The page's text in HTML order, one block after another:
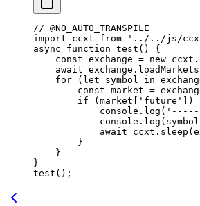
// @NO_AUTO_TRANSPILE
import ccxt from '../../js/
async function test () {
    const
exchange = new ccxt.
    await
exchange. loadMarkets
    for
( let symbol in
        const
market =
        if
(market[ 'future'
])
            console.
log (
            console.
log
            await
ccxt. sleep
        }
    }
}
test ();